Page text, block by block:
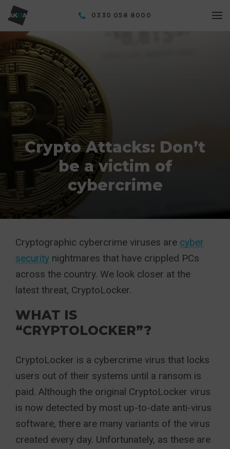
0330 058 8000
Crypto Attacks: Don’t
be a victim of
cybercrime
Cryptographic cybercrime viruses are cyber
security nightmares that have crippled PCs
across the country. We look closer at the
latest threat, CryptoLocker.
WHAT IS
“CRYPTOLOCKER”?
CryptoLocker is a cybercrime virus that locks
users out of their systems until a ransom is
paid. Although the original CryptoLocker virus
is now detected by most up-to-date anti-virus
software, there are many variants of the virus
created every day. Unfortunately, as these are